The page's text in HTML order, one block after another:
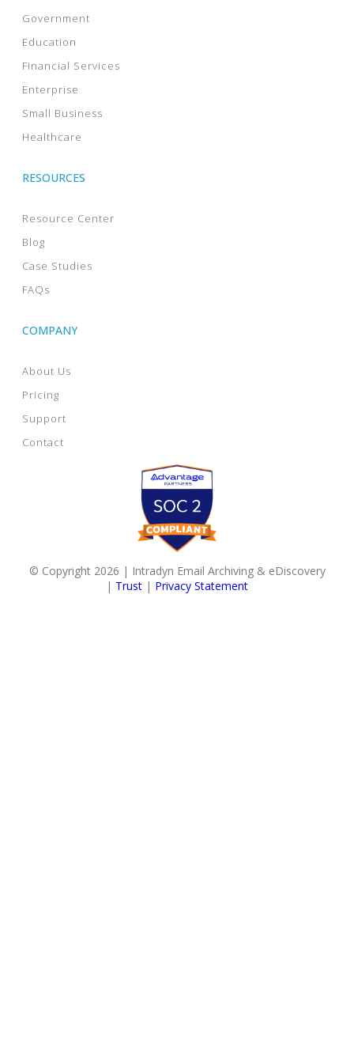
Government
Education
Financial Services
Enterprise
Small Business
Healthcare
RESOURCES
Resource Center
Blog
Case Studies
FAQs
COMPANY
About Us
Pricing
Support
Contact
© Copyright 2026 | Intradyn Email Archiving & eDiscovery
| Trust | Privacy Statement